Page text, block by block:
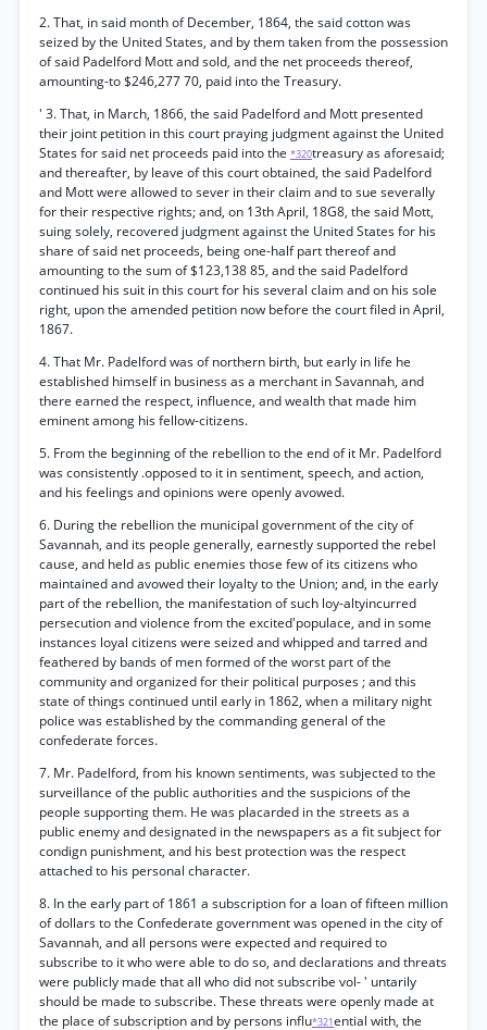
2. That, in said month of December, 1864, the said cotton was
seized by the United States, and by them taken from the possession
of said Padelford Mott and sold, and the net proceeds thereof,
amounting-to $246,277 70, paid into the Treasury.
' 3. That, in March, 1866, the said Padelford and Mott presented
their joint petition in this court praying judgment against the United
States for said net proceeds paid into the *320treasury as aforesaid;
and thereafter, by leave of this court obtained, the said Padelford
and Mott were allowed to sever in their claim and to sue severally
for their respective rights; and, on 13th April, 18G8, the said Mott,
suing solely, recovered judgment against the United States for his
share of said net proceeds, being one-half part thereof and
amounting to the sum of $123,138 85, and the said Padelford
continued his suit in this court for his several claim and on his sole
right, upon the amended petition now before the court filed in April,
1867.
4. That Mr. Padelford was of northern birth, but early in life he
established himself in business as a merchant in Savannah, and
there earned the respect, influence, and wealth that made him
eminent among his fellow-citizens.
5. From the beginning of the rebellion to the end of it Mr. Padelford
was consistently .opposed to it in sentiment, speech, and action,
and his feelings and opinions were openly avowed.
6. During the rebellion the municipal government of the city of
Savannah, and its people generally, earnestly supported the rebel
cause, and held as public enemies those few of its citizens who
maintained and avowed their loyalty to the Union; and, in the early
part of the rebellion, the manifestation of such loy-altyincurred
persecution and violence from the excited'populace, and in some
instances loyal citizens were seized and whipped and tarred and
feathered by bands of men formed of the worst part of the
community and organized for their political purposes ; and this
state of things continued until early in 1862, when a military night
police was established by the commanding general of the
confederate forces.
7. Mr. Padelford, from his known sentiments, was subjected to the
surveillance of the public authorities and the suspicions of the
people supporting them. He was placarded in the streets as a
public enemy and designated in the newspapers as a fit subject for
condign punishment, and his best protection was the respect
attached to his personal character.
8. In the early part of 1861 a subscription for a loan of fifteen million
of dollars to the Confederate government was opened in the city of
Savannah, and all persons were expected and required to
subscribe to it who were able to do so, and declarations and threats
were publicly made that all who did not subscribe vol- ' untarily
should be made to subscribe. These threats were openly made at
the place of subscription and by persons influ*321ential with, the